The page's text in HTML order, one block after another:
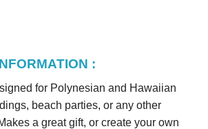
:
for Polynesian and Hawaiian
beach parties, or any other
a great gift, or create your own